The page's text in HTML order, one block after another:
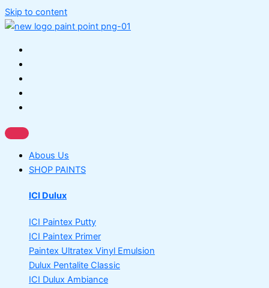
Skip to content
Abous Us
SHOP PAINTS
ICI Dulux
ICI Paintex Putty
ICI Paintex Primer
Paintex Ultratex Vinyl Emulsion
Dulux Pentalite Classic
ICI Dulux Ambiance